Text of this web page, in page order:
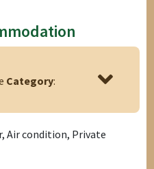
Category:
Air condition, Private